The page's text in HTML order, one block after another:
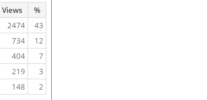
Views
%
2474
43
734
12
404
7
219
3
148 2